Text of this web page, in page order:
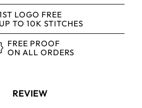
LOGO FREE
UP TO 10K STITCHES
FREE PROOF
ON ALL ORDERS
REVIEW